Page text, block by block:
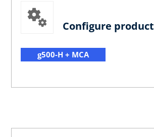
Configure product
g500-H + MCA